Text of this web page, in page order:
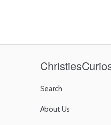
Search
About Us